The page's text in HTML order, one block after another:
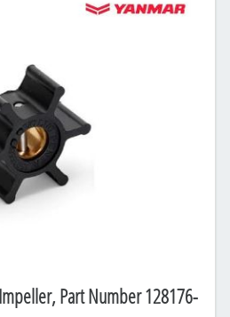
Part Number 128176-